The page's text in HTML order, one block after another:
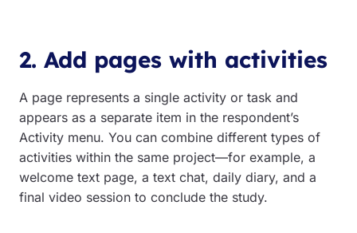
2. Add pages with activities
A page represents a single activity or task and
appears as a separate item in the respondent’s
Activity menu. You can combine different types of
activities within the same project—for example, a
welcome text page, a text chat, daily diary, and a
final video session to conclude the study.